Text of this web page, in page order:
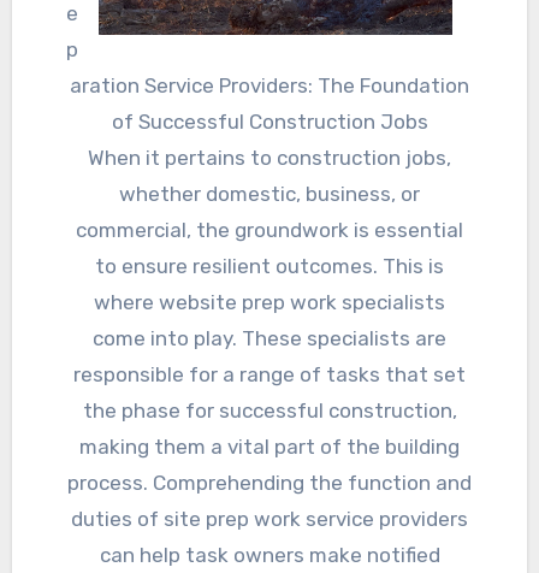
e
p
aration Service Providers: The Foundation
of Successful Construction Jobs
When it pertains to construction jobs,
whether domestic, business, or
commercial, the groundwork is essential
to ensure resilient outcomes. This is
where website prep work specialists
come into play. These specialists are
responsible for a range of tasks that set
the phase for successful construction,
making them a vital part of the building
process. Comprehending the function and
duties of site prep work service providers
can help task owners make notified